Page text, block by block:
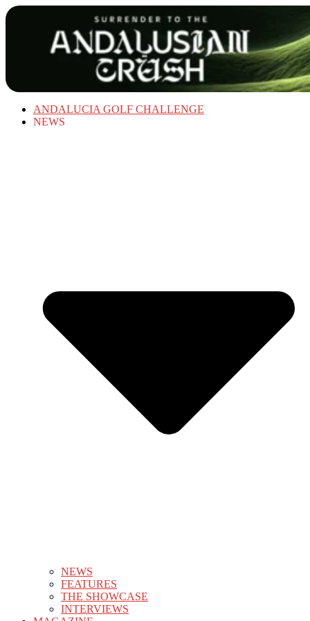
ANDALUCIA GOLF CHALLENGE
NEWS
NEWS
FEATURES
THE SHOWCASE
INTERVIEWS